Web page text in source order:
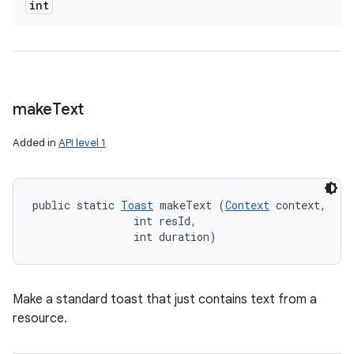
int
makeText
Added in API level 1
public static Toast makeText (Context context,
                int resId,
                int duration)
Make a standard toast that just contains text from a
resource.